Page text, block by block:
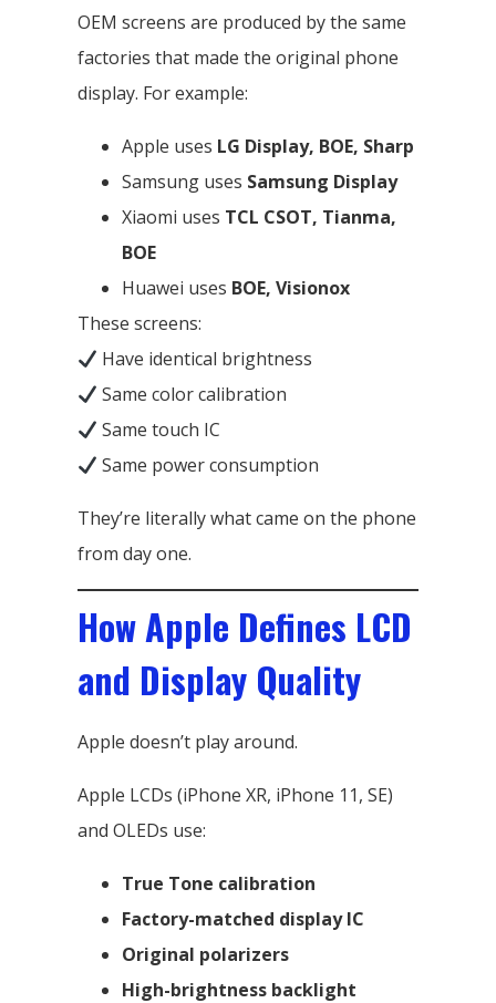
OEM screens are produced by the same
factories that made the original phone
display. For example:
Apple uses LG Display, BOE, Sharp
Samsung uses Samsung Display
Xiaomi uses TCL CSOT, Tianma,
BOE
Huawei uses BOE, Visionox
These screens:
Have identical brightness
Same color calibration
Same touch IC
Same power consumption
They’re literally what came on the phone
from day one.
How Apple Defines LCD
and Display Quality
Apple doesn’t play around.
Apple LCDs (iPhone XR, iPhone 11, SE)
and OLEDs use:
True Tone calibration
Factory-matched display IC
Original polarizers
High-brightness backlight